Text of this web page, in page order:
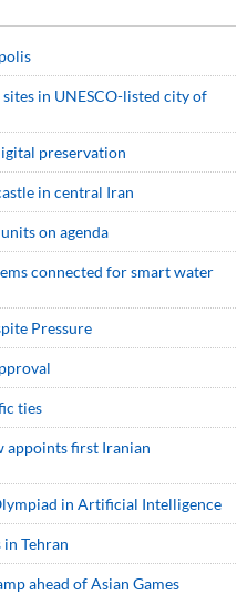
in UNESCO-listed city of
preservation
in central Iran
on agenda
connected for smart water
Pressure
ties
appoints first Iranian
in Artificial Intelligence
Tehran
ahead of Asian Games